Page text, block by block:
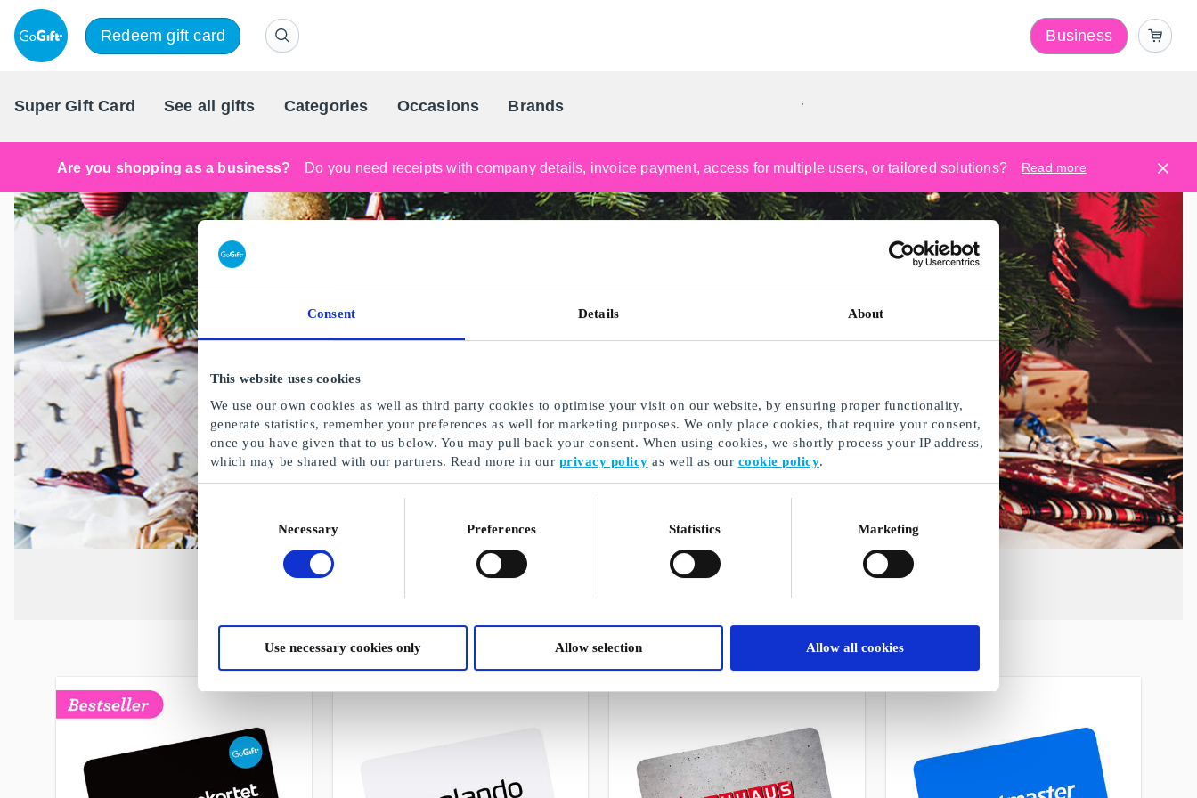
Consent Details About
This website uses cookies
We use our own cookies as well as third party cookies to optimise your visit on our website, by ensuring proper functionality,
generate statistics, remember your preferences as well for marketing purposes. We only place cookies, that require your consent,
once you have given that to us below. You may pull back your consent. When using cookies, we shortly process your IP address,
which may be shared with our partners. Read more in our privacy policy as well as our cookie policy.
Necessary Preferences Statistics Marketing
Use necessary cookies only Allow selection Allow all cookies
Redeem gift card Business
Super Gift Card See all gifts Categories Occasions Brands
Scandinavia's Leading Gifting Company
Are you shopping as a business? Do you need receipts with company details, invoice payment, access for multiple users, or tailored solutions? Read more
Christmas gifts for dad
A selection of our gifts